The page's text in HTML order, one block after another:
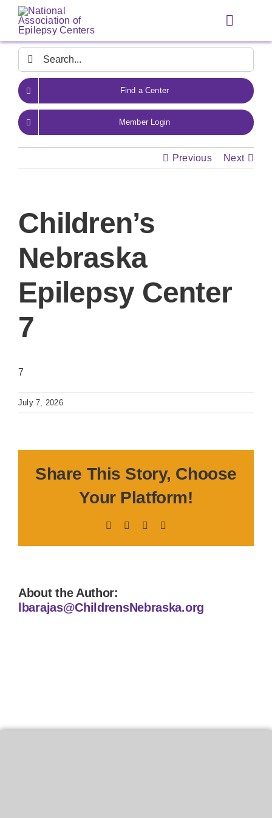
Skip
content
Toggle
Search
for:
Find a Center
Member Login
Previous Next
Children’s
Nebraska
Epilepsy Center
7
7
July 7, 2026
Share This Story, Choose
Your Platform!
Facebook LinkedIn
About the Author:
lbarajas@ChildrensNebraska.org